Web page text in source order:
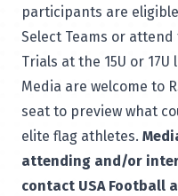
participants are
Select Teams or attend
Trials at the 15U or 17U
Media are welcome to
seat to preview what
elite flag athletes.
attending and/or
contact USA Football